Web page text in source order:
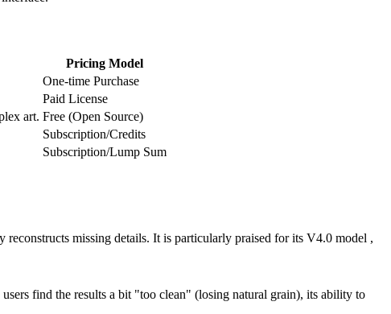
Pricing Model
One-time Purchase
Paid License
art. Free (Open Source)
Subscription/Credits
Subscription/Lump Sum
missing details. It is particularly praised for its V4.0 model ,
find the results a bit "too clean" (losing natural grain), its ability to